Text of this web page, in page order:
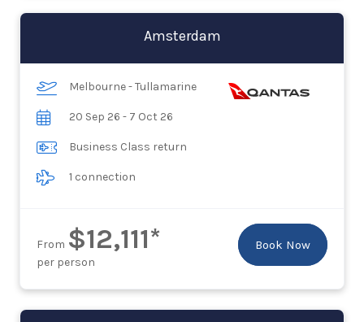
Amsterdam
Melbourne - Tullamarine
20 Sep 26 - 7 Oct 26
Business Class return
1 connection
From $12,111*
per person
Book Now